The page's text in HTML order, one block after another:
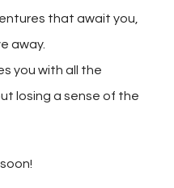
that await you,
away.
you with all the
losing a sense of the